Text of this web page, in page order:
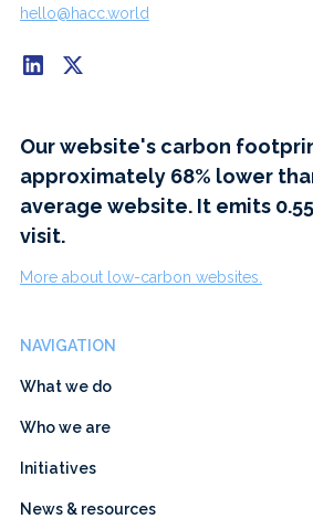
hello@hacc.world
Our website's carbon
approximately 68% lower
average website. It emits
visit.
More about low-carbon websites.
NAVIGATION
What we do
Who we are
Initiatives
News & resources